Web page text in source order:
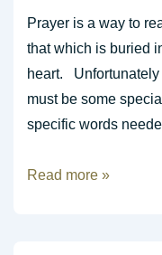
Prayer is a way to
that which is buried
heart. Unfortunately
must be some
specific words
How
Read more »